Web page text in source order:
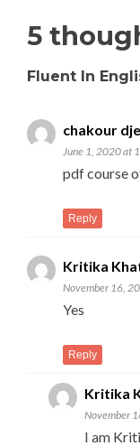
5
Fluent In
chakour
June 1, 2020 at
pdf course
Reply
Kritika
November 16,
Yes
Reply
Kritika
November
I am